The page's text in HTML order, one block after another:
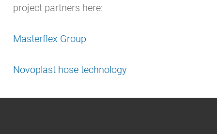
project partners here:
Masterflex Group
Novoplast hose technology